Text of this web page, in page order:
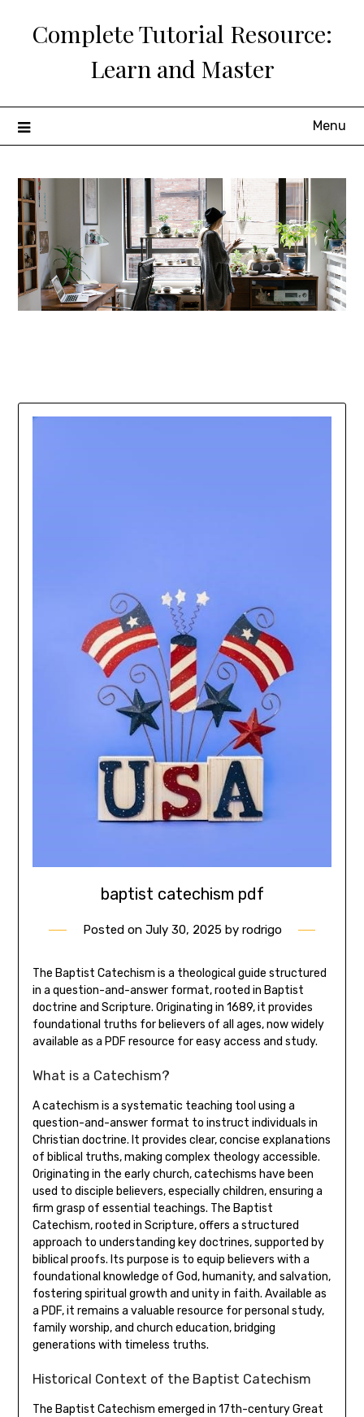
Complete Tutorial Resource:
Learn and Master
Menu
baptist catechism pdf
Posted on July 30, 2025by rodrigo
The Baptist Catechism is a theological guide structured
in a question-and-answer format, rooted in Baptist
doctrine and Scripture. Originating in 1689, it provides
foundational truths for believers of all ages, now widely
available as a PDF resource for easy access and study.
What is a Catechism?
A catechism is a systematic teaching tool using a
question-and-answer format to instruct individuals in
Christian doctrine. It provides clear, concise explanations
of biblical truths, making complex theology accessible.
Originating in the early church, catechisms have been
used to disciple believers, especially children, ensuring a
firm grasp of essential teachings. The Baptist
Catechism, rooted in Scripture, offers a structured
approach to understanding key doctrines, supported by
biblical proofs. Its purpose is to equip believers with a
foundational knowledge of God, humanity, and salvation,
fostering spiritual growth and unity in faith. Available as
a PDF, it remains a valuable resource for personal study,
family worship, and church education, bridging
generations with timeless truths.
Historical Context of the Baptist Catechism
The Baptist Catechism emerged in 17th-century Great